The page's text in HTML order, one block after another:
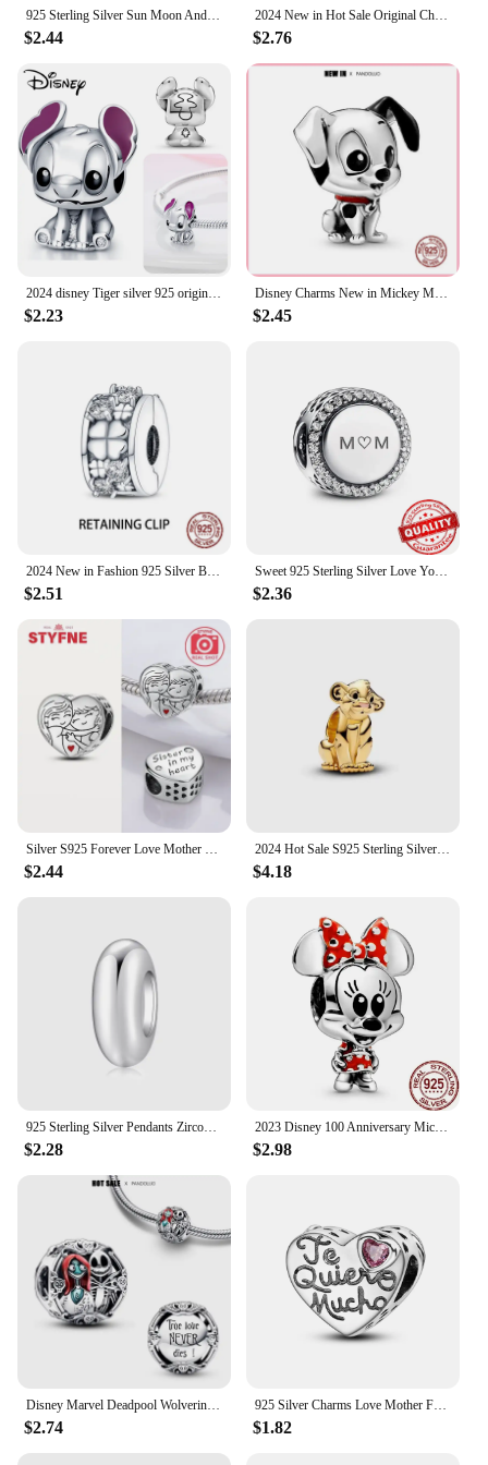
925 Sterling Silver Sun Moon And Stars Charm Beads Fits Pandach Original Bracelets Women Heart Pendants Bead DIY Luxury Jewelry
$2.44
2024 New in Hot Sale Original Charm Beads Fit Pandach Bracelet For Women 925 Silver Glow Discoloration Pendant Bead Jewelry Gift
$2.76
2024 disney Tiger silver 925 original bag charms Beads Suitable For Original 925 Charm bracelets beads jewellery gift
$2.23
Disney Charms New in Mickey Minnie Charm Beads Fits Pandora Bracelet Women 925 Sterling Silver Pendant Bead DIY Jewelry Gift Hot
$2.45
$2.51
Sweet 925 Sterling Silver Love You Mom Entwined Infinite Hearts Charm Fit Original Bracelet for Women Necklace Fine Jewelry
$2.36
$2.44
2024 Hot Sale S925 Sterling Silver Jewelry Classic Disney The Lion King Mickey Minnie Mary Cat Charm Bead Fit Original Bracelet
$4.18
$2.28
2023 Disney 100 Anniversary Mickey Minnie Dumbo 100% 925 Sterling SILVER Charm Beads Dangle Charm fit Original Pandora Bracelet
$2.98
$2.74
925 Silver Charms Love Mother Family Sister Heart Beads Fit Original Pan Bracelet DIY Woman Jewelry Gift For Friend
$1.82